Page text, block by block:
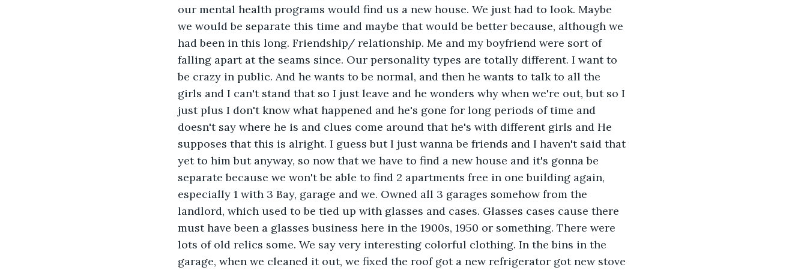
our mental health programs would find us a new house. We just had to look. Maybe
we would be separate this time and maybe that would be better because, although we
had been in this long. Friendship/ relationship. Me and my boyfriend were sort of
falling apart at the seams since. Our personality types are totally different. I want to
be crazy in public. And he wants to be normal, and then he wants to talk to all the
girls and I can't stand that so I just leave and he wonders why when we're out, but so I
just plus I don't know what happened and he's gone for long periods of time and
doesn't say where he is and clues come around that he's with different girls and He
supposes that this is alright. I guess but I just wanna be friends and I haven't said that
yet to him but anyway, so now that we have to find a new house and it's gonna be
separate because we won't be able to find 2 apartments free in one building again,
especially 1 with 3 Bay, garage and we. Owned all 3 garages somehow from the
landlord, which used to be tied up with glasses and cases. Glasses cases cause there
must have been a glasses business here in the 1900s, 1950 or something. There were
lots of old relics some. We say very interesting colorful clothing. In the bins in the
garage, when we cleaned it out, we fixed the roof got a new refrigerator got new stove